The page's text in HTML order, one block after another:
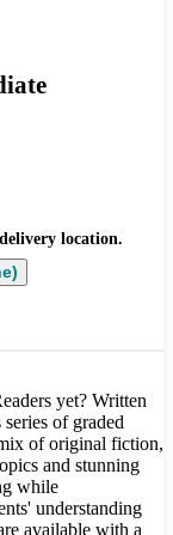
location.
yet? Written
of graded
of original fiction,
and stunning
while
understanding
available with a